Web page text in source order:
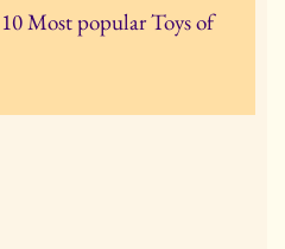
10 Most popular Toys of